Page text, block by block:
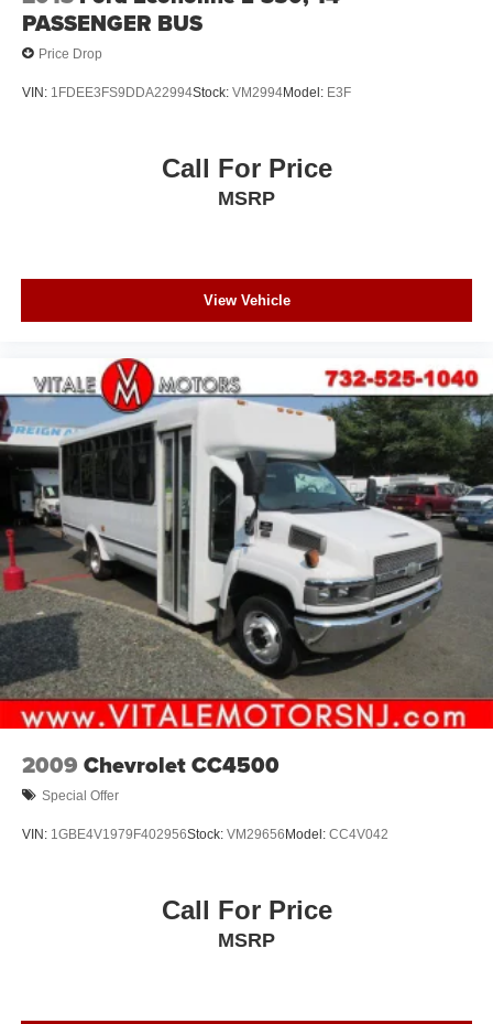
PASSENGER BUS
Price Drop
VIN: 1FDEE3FS9DDA22994Stock: VM2994Model: E3F
Call For Price
MSRP
View Vehicle
2009 Chevrolet CC4500
Special Offer
VIN: 1GBE4V1979F402956Stock: VM29656Model: CC4V042
Call For Price
MSRP